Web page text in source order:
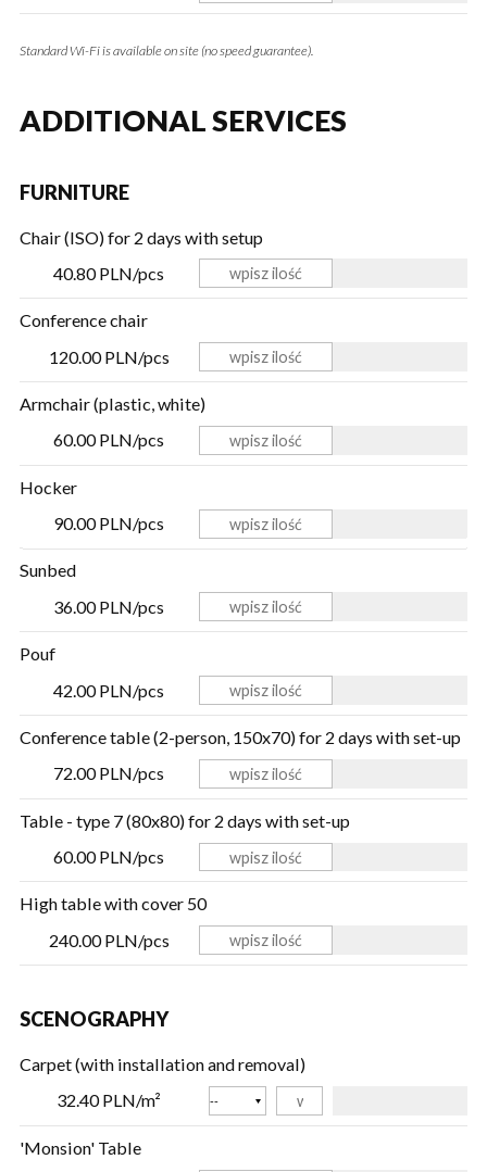
Standard Wi-Fi is available on site (no speed guarantee).
ADDITIONAL SERVICES
FURNITURE
Chair (ISO) for 2 days with setup
40.80 PLN/pcs
Conference chair
120.00 PLN/pcs
Armchair (plastic, white)
60.00 PLN/pcs
Hocker
90.00 PLN/pcs
Sunbed
36.00 PLN/pcs
Pouf
42.00 PLN/pcs
Conference table (2-person, 150x70) for 2 days with set-up
72.00 PLN/pcs
Table - type 7 (80x80) for 2 days with set-up
60.00 PLN/pcs
High table with cover 50
240.00 PLN/pcs
SCENOGRAPHY
Carpet (with installation and removal)
32.40 PLN/m²
Color
'Monsion' Table